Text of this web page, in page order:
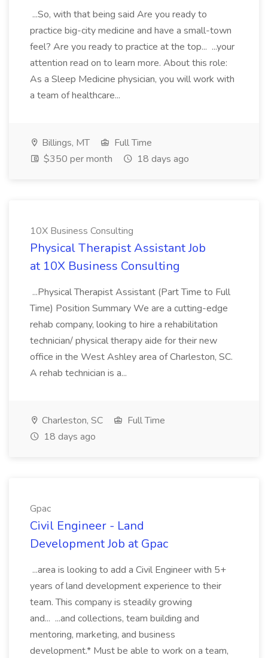
...So, with that being said Are you ready to
practice big-city medicine and have a small-town
feel? Are you ready to practice at the top... ...your
attention read on to learn more. About this role:
As a Sleep Medicine physician, you will work with
a team of healthcare...
Billings, MT
Full Time
$350 per month
18 days ago
10X Business Consulting
Physical Therapist Assistant Job
at 10X Business Consulting
...Physical Therapist Assistant (Part Time to Full
Time) Position Summary We are a cutting-edge
rehab company, looking to hire a rehabilitation
technician/ physical therapy aide for their new
office in the West Ashley area of Charleston, SC.
A rehab technician is a...
Charleston, SC
Full Time
18 days ago
Gpac
Civil Engineer - Land
Development Job at Gpac
...area is looking to add a Civil Engineer with 5+
years of land development experience to their
team. This company is steadily growing
and... ...and collections, team building and
mentoring, marketing, and business
development.* Must be able to work on a team,